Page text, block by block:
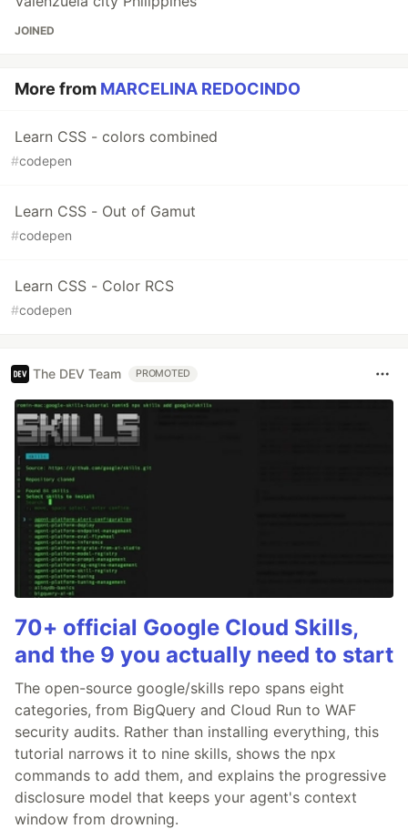
JOINED
More from MARCELINA REDOCINDO
Learn CSS - colors combined
#codepen
Learn CSS - Out of Gamut
#codepen
Learn CSS - Color RCS
#codepen
The DEV Team PROMOTED
70+ official Google Cloud Skills,
and the 9 you actually need to start
The open-source google/skills repo spans eight
categories, from BigQuery and Cloud Run to WAF
security audits. Rather than installing everything, this
tutorial narrows it to nine skills, shows the npx
commands to add them, and explains the progressive
disclosure model that keeps your agent's context
window from drowning.